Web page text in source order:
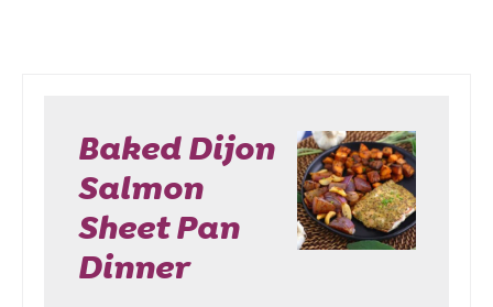
Baked Dijon
Salmon
Sheet Pan
Dinner